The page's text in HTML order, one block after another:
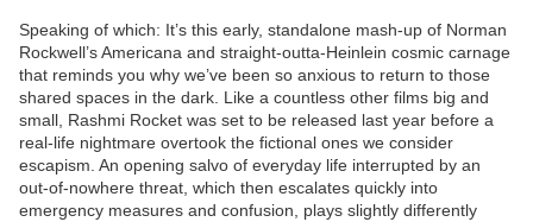
Speaking of which: It’s this early, standalone mash-up of Norman
Rockwell’s Americana and straight-outta-Heinlein cosmic carnage
that reminds you why we’ve been so anxious to return to those
shared spaces in the dark. Like a countless other films big and
small, Rashmi Rocket was set to be released last year before a
real-life nightmare overtook the fictional ones we consider
escapism. An opening salvo of everyday life interrupted by an
out-of-nowhere threat, which then escalates quickly into
emergency measures and confusion, plays slightly differently